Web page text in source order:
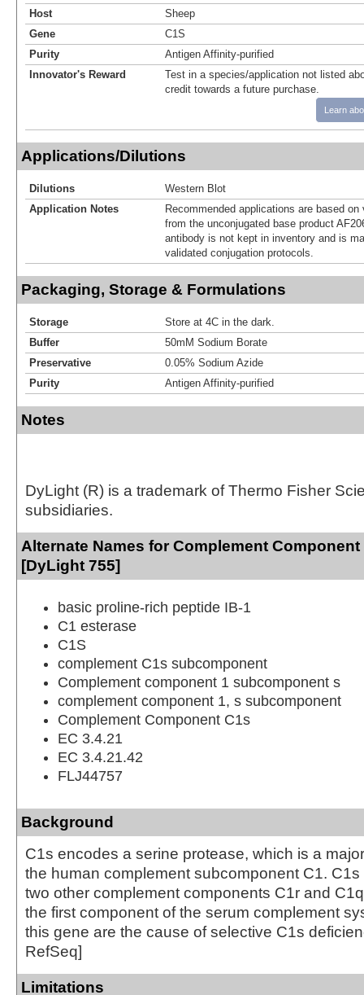
Host
Sheep
Gene
C1S
Purity
Antigen Affinity-purified
Innovator's Reward
Test in a species/application not listed
credit towards a future purchase.
Learn
Applications/Dilutions
Dilutions
Western Blot
Application Notes
Recommended applications are based
from the unconjugated base product
antibody is not kept in inventory and is
validated conjugation protocols.
Packaging, Storage & Formulations
Storage
Store at 4C in the dark.
Buffer
50mM Sodium Borate
Preservative
0.05% Sodium Azide
Purity
Antigen Affinity-purified
Notes
DyLight (R) is a trademark of Thermo Fisher
subsidiaries.
Alternate Names for Complement
[DyLight 755]
basic proline-rich peptide IB-1
C1 esterase
C1S
complement C1s subcomponent
Complement component 1 subcomponent s
complement component 1, s subcomponent
Complement Component C1s
EC 3.4.21
EC 3.4.21.42
FLJ44757
Background
C1s encodes a serine protease, which is a
the human complement subcomponent C1.
two other complement components C1r and
the first component of the serum complement
this gene are the cause of selective C1s
RefSeq]
Limitations